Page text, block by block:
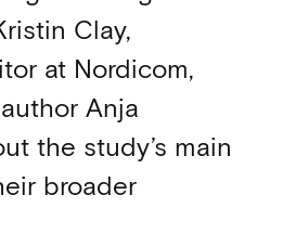
Clay,
at Nordicom,
Anja
the study’s main
broader